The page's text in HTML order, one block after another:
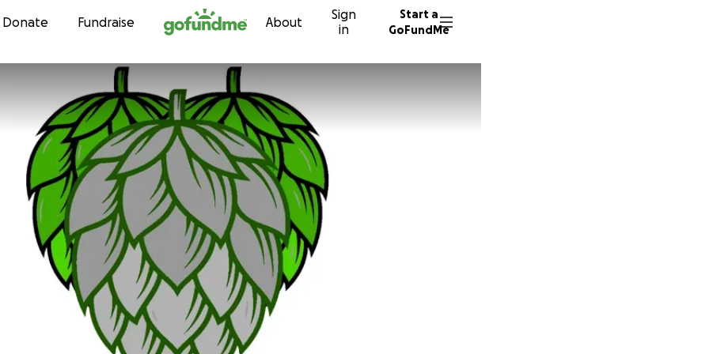
Skip to content
Donate Fundraise About
Sign
in
Start a
GoFundMe